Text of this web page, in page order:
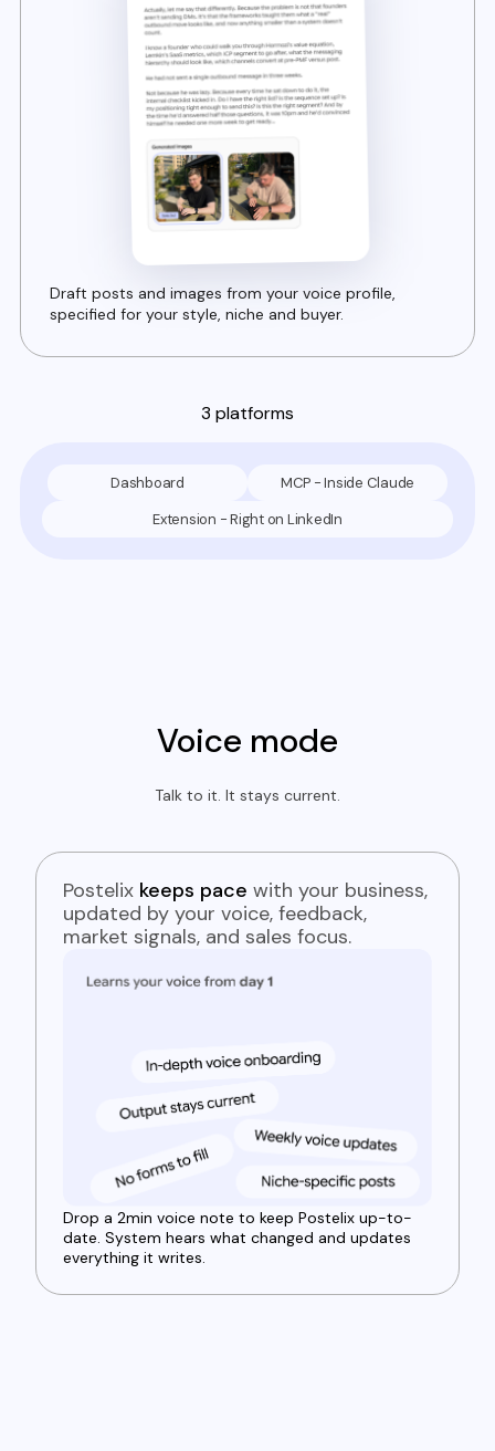
Draft posts and images from your voice profile,
specified for your style, niche and buyer.
3 platforms
Dashboard
MCP - Inside Claude
Extension - Right on LinkedIn
Voice mode
Talk to it. It stays current.
Postelix keeps pace with your business,
updated by your voice, feedback,
market signals, and sales focus.
Drop a 2min voice note to keep Postelix up-to-
date. System hears what changed and updates
everything it writes.